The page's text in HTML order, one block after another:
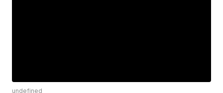
undefined